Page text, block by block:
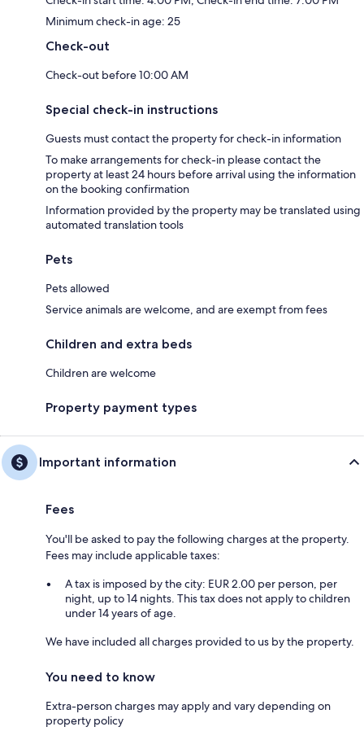
Minimum check-in age: 25
Check-out
Check-out before 10:00 AM
Special check-in instructions
Guests must contact the property for check-in information
To make arrangements for check-in please contact the
property at least 24 hours before arrival using the information
on the booking confirmation
Information provided by the property may be translated using
automated translation tools
Pets
Pets allowed
Service animals are welcome, and are exempt from fees
Children and extra beds
Children are welcome
Property payment types
Important information
Fees
You'll be asked to pay the following charges at the property.
Fees may include applicable taxes:
A tax is imposed by the city: EUR 2.00 per person, per
night, up to 14 nights. This tax does not apply to children
under 14 years of age.
We have included all charges provided to us by the property.
You need to know
Extra-person charges may apply and vary depending on
property policy